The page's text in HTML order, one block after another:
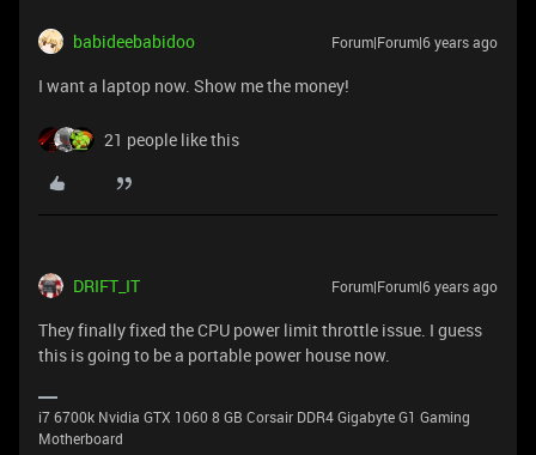
babideebabidoo Forum|Forum|6 years ago
I want a laptop now. Show me the money!
21 people like this
DRIFT_IT Forum|Forum|6 years ago
They finally fixed the CPU power limit throttle issue. I guess
this is going to be a portable power house now.
i7 6700k Nvidia GTX 1060 8 GB Corsair DDR4 Gigabyte G1 Gaming
Motherboard